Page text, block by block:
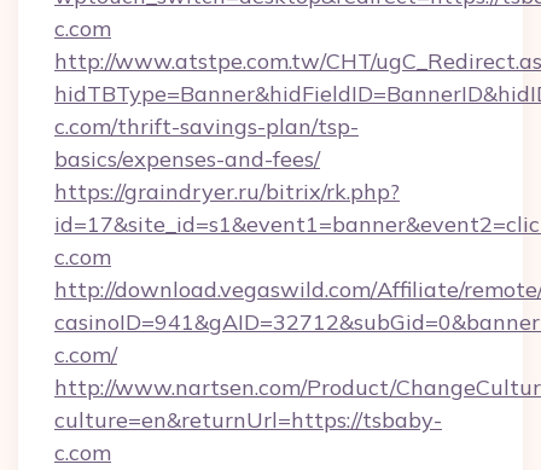
c.com
http://www.atstpe.com.tw/CHT/
c.com/thrift-savings-plan/tsp-
basics/expenses-and-fees/
https://graindryer.ru/bitrix/rk.php?
c.com
http://download.vegaswild.com/Affiliate/
c.com/
http://www.nartsen.com/Product/
culture=en&returnUrl=https://tsbaby-
c.com